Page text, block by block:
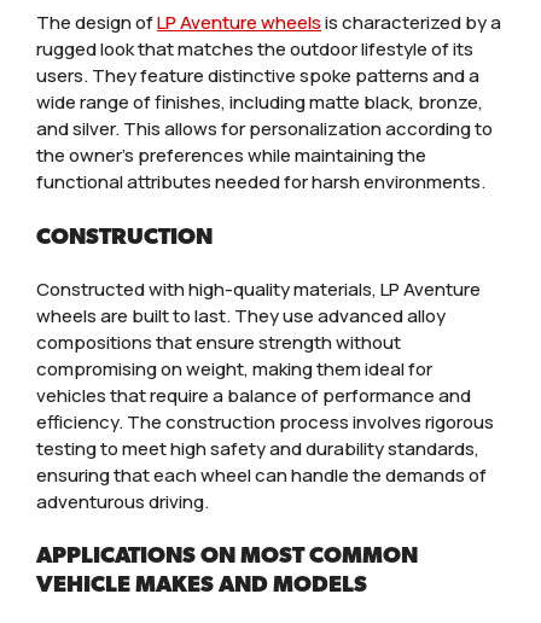
The design ofLP Aventure wheelsis characterized by a
rugged look that matches the outdoor lifestyle of its
users. They feature distinctive spoke patterns and a
wide range of finishes, including matte black, bronze,
and silver. This allows for personalization according to
the owner’s preferences while maintaining the
functional attributes needed for harsh environments.
CONSTRUCTION
Constructed with high-quality materials, LP Aventure
wheels are built to last. They use advanced alloy
compositions that ensure strength without
compromising on weight, making them ideal for
vehicles that require a balance of performance and
efficiency. The construction process involves rigorous
testing to meet high safety and durability standards,
ensuring that each wheel can handle the demands of
adventurous driving.
APPLICATIONS ON MOST COMMON
VEHICLE MAKES AND MODELS